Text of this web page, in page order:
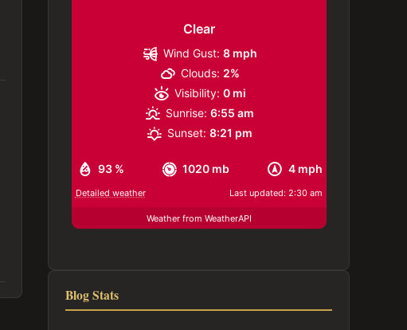
Clear
93 % 1020 mb 4 mph
Wind Gust: 8 mph
Clouds: 2%
Visibility: 0 mi
Sunrise: 6:55 am
Sunset: 8:21 pm
Detailed weather Last updated: 2:30 am
Weather from WeatherAPI
Blog Stats